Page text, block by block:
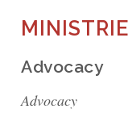
Advocacy
Advocacy